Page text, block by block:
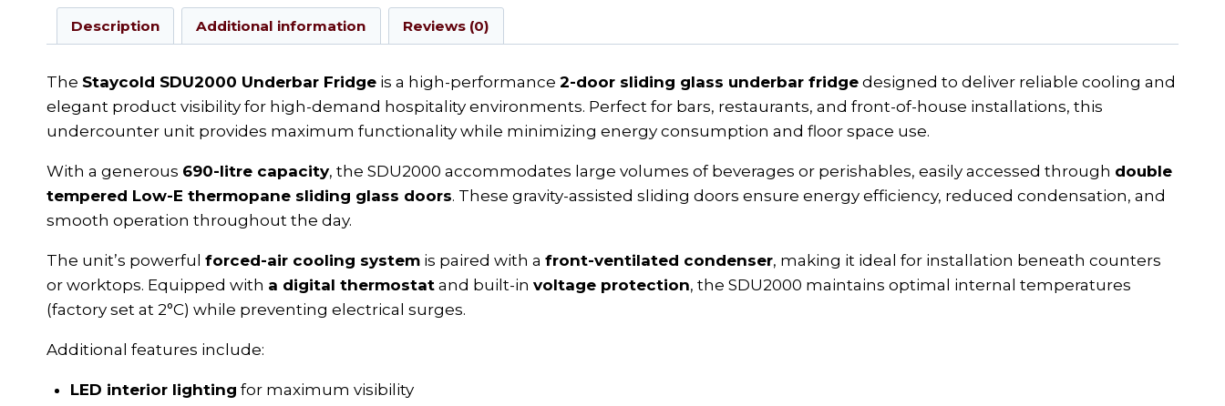
Description Additional information Reviews (0)
The Staycold SDU2000 Underbar Fridge is a high-performance 2-door sliding glass underbar fridge designed to deliver reliable cooling and
elegant product visibility for high-demand hospitality environments. Perfect for bars, restaurants, and front-of-house installations, this
undercounter unit provides maximum functionality while minimizing energy consumption and floor space use.
With a generous 690-litre capacity, the SDU2000 accommodates large volumes of beverages or perishables, easily accessed through double
tempered Low-E thermopane sliding glass doors. These gravity-assisted sliding doors ensure energy efficiency, reduced condensation, and
smooth operation throughout the day.
The unit’s powerful forced-air cooling system is paired with a front-ventilated condenser, making it ideal for installation beneath counters
or worktops. Equipped with a digital thermostat and built-in voltage protection, the SDU2000 maintains optimal internal temperatures
(factory set at 2°C) while preventing electrical surges.
Additional features include:
LED interior lighting for maximum visibility